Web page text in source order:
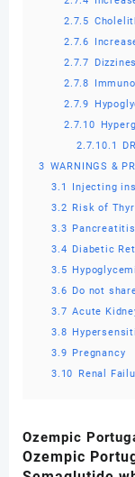
2.7.5
2.7.6
2.7.7
2.7.8
2.7.9
2.7.10
2.7.10.1
3 WARNINGS &
3.1
Injecting
3.2
Risk of
3.3
Pancreatitis
3.4
Diabetic
3.5
3.6
Do not
3.7 Acute
3.8
3.9
Pregnancy
3.10
Renal
Ozempic
Ozempic